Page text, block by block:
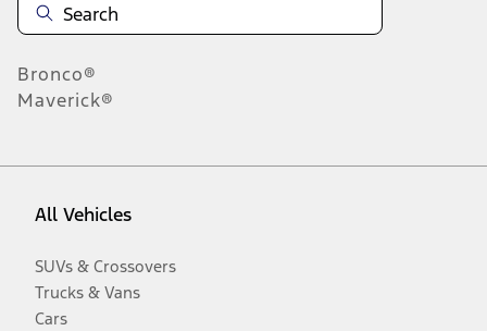
Bronco®
Maverick®
All Vehicles
SUVs & Crossovers
Trucks & Vans
Cars